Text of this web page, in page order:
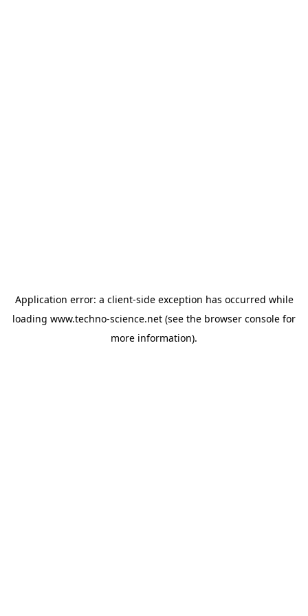
Application error: a client-side exception has occurred while
loading www.techno-science.net (see the browser console for
more information).